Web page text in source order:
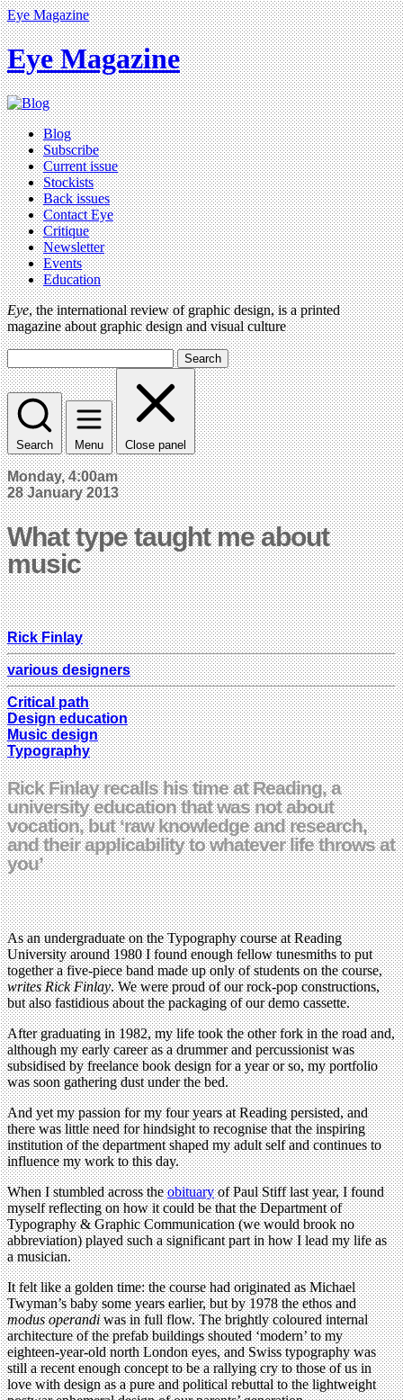
Eye Magazine
Eye Magazine
Blog
Subscribe
Current issue
Stockists
Back issues
Contact Eye
Critique
Newsletter
Events
Education
Eye, the international review of graphic design, is a printed
magazine about graphic design and visual culture
Search
Search Menu Close panel
Monday, 4:00am
28 January 2013
What type taught me about
music
Rick Finlay
various designers
Critical path
Design education
Music design
Typography
Rick Finlay recalls his time at Reading, a
university education that was not about
vocation, but ‘raw knowledge and research,
and their applicability to whatever life throws at
you’
As an undergraduate on the Typography course at Reading
University around 1980 I found enough fellow tunesmiths to put
together a five-piece band made up only of students on the course,
writes Rick Finlay. We were proud of our rock-pop constructions,
but also fastidious about the packaging of our demo cassette.
After graduating in 1982, my life took the other fork in the road and,
although my early career as a drummer and percussionist was
subsidised by freelance book design for a year or so, my portfolio
was soon gathering dust under the bed.
And yet my passion for my four years at Reading persisted, and
there was little need for hindsight to recognise that the inspiring
institution of the department shaped my adult self and continues to
influence my work to this day.
When I stumbled across theobituaryof Paul Stiff last year, I found
myself reflecting on how it could be that the Department of
Typography & Graphic Communication (we would brook no
abbreviation) played such a significant part in how I lead my life as
a musician.
It felt like a golden time: the course had originated as Michael
Twyman’s baby some years earlier, but by 1978 the ethos and
modus operandiwas in full flow. The brightly coloured internal
architecture of the prefab buildings shouted ‘modern’ to my
eighteen-year-old north London eyes, and Swiss typography was
still a recent enough concept to be a rallying cry to those of us in
love with design as a pure and political rebuttal to the lightweight